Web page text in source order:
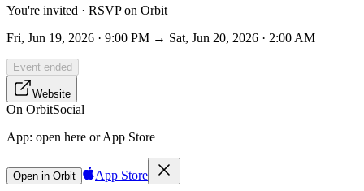
You're invited · RSVP on Orbit
Fri, Jun 19, 2026 · 9:00 PM → Sat, Jun 20, 2026 · 2:00 AM
Event ended
Website
On OrbitSocial
App: open here or App Store
Open in Orbit App Store
Sign in